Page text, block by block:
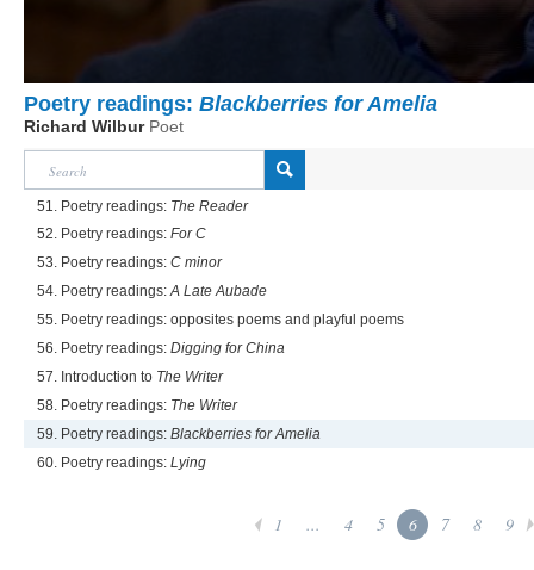
Poetry readings: Blackberries for Amelia
Richard Wilbur Poet
51. Poetry readings: The Reader
52. Poetry readings: For C
53. Poetry readings: C minor
54. Poetry readings:A Late Aubade
55. Poetry readings: opposites poems and playful poems
56. Poetry readings: Digging for China
57. Introduction to The Writer
58. Poetry readings: The Writer
59. Poetry readings: Blackberries for Amelia
60. Poetry readings: Lying
1 ... 4 5 6 7 8 9